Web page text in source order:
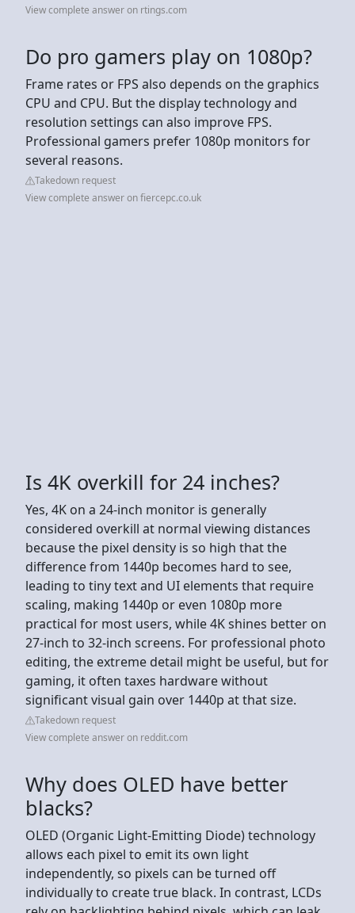
View complete answer on rtings.com
Do pro gamers play on 1080p?
Frame rates or FPS also depends on the graphics
CPU and CPU. But the display technology and
resolution settings can also improve FPS.
Professional gamers prefer 1080p monitors for
several reasons.
Takedown request
View complete answer on fiercepc.co.uk
Is 4K overkill for 24 inches?
Yes, 4K on a 24-inch monitor is generally
considered overkill at normal viewing distances
because the pixel density is so high that the
difference from 1440p becomes hard to see,
leading to tiny text and UI elements that require
scaling, making 1440p or even 1080p more
practical for most users, while 4K shines better on
27-inch to 32-inch screens. For professional photo
editing, the extreme detail might be useful, but for
gaming, it often taxes hardware without
significant visual gain over 1440p at that size.
Takedown request
View complete answer on reddit.com
Why does OLED have better
blacks?
OLED (Organic Light-Emitting Diode) technology
allows each pixel to emit its own light
independently, so pixels can be turned off
individually to create true black. In contrast, LCDs